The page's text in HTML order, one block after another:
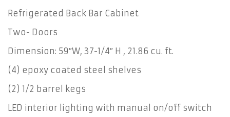
Refrigerated Back Bar Cabinet
Two- Doors
Dimension: 59″W, 37-1/4″ H , 21.86 cu. ft.
(4) epoxy coated steel shelves
(2) 1/2 barrel kegs
LED interior lighting with manual on/off switch